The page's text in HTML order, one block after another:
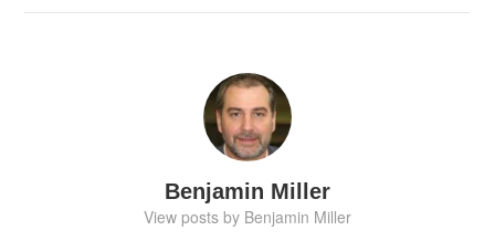
Benjamin Miller
View posts by Benjamin Miller